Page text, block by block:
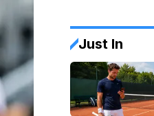
Just In